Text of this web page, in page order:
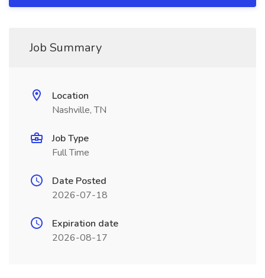
Job Summary
Location
Nashville, TN
Job Type
Full Time
Date Posted
2026-07-18
Expiration date
2026-08-17